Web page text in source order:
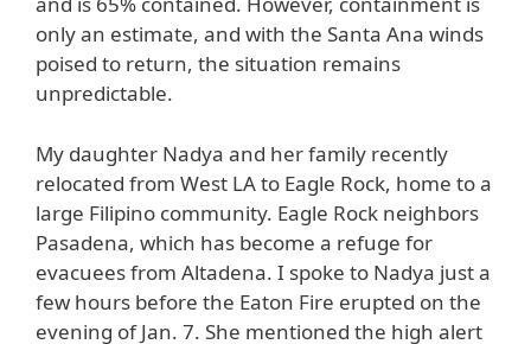
only an estimate, and with the Santa Ana winds
poised to return, the situation remains
unpredictable.
My daughter Nadya and her family recently
relocated from West LA to Eagle Rock, home to a
large Filipino community. Eagle Rock neighbors
Pasadena, which has become a refuge for
evacuees from Altadena. I spoke to Nadya just a
few hours before the Eaton Fire erupted on the
evening of Jan. 7. She mentioned the high alert